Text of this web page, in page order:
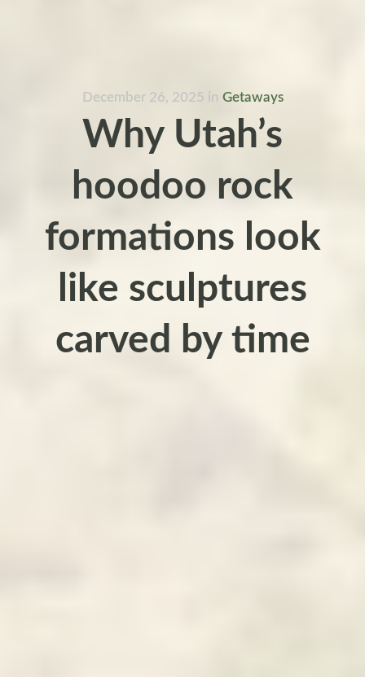
December 26, 2025 in Getaways
Why Utah’s
hoodoo rock
formations look
like sculptures
carved by time